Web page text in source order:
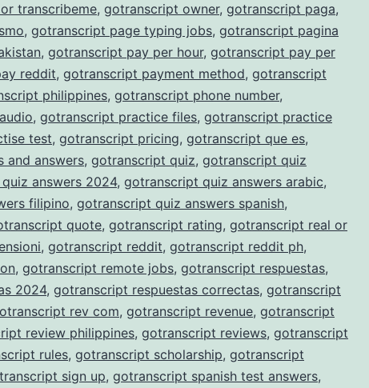
transcribeme, gotranscript owner, gotranscript paga,
, gotranscript page typing jobs, gotranscript pagina
, gotranscript pay per hour, gotranscript pay per
reddit, gotranscript payment method, gotranscript
philippines, gotranscript phone number,
, gotranscript practice files, gotranscript practice
test, gotranscript pricing, gotranscript que es,
and answers, gotranscript quiz, gotranscript quiz
answers 2024, gotranscript quiz answers arabic,
filipino, gotranscript quiz answers spanish,
quote, gotranscript rating, gotranscript real or
, gotranscript reddit, gotranscript reddit ph,
, gotranscript remote jobs, gotranscript respuestas,
2024, gotranscript respuestas correctas, gotranscript
rev com, gotranscript revenue, gotranscript
review philippines, gotranscript reviews, gotranscript
rules, gotranscript scholarship, gotranscript
sign up, gotranscript spanish test answers,